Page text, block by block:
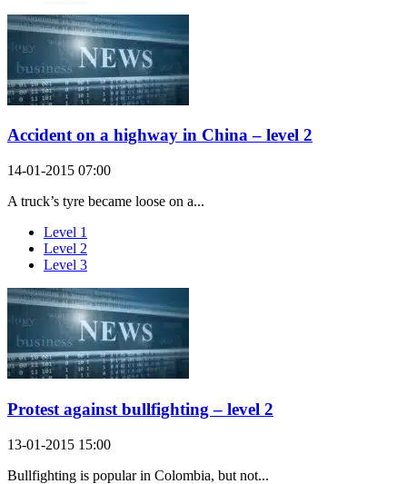
Accident on a highway in China – level 2
14-01-2015 07:00
A truck’s tyre became loose on a...
Level 1
Level 2
Level 3
Protest against bullfighting – level 2
13-01-2015 15:00
Bullfighting is popular in Colombia, but not...